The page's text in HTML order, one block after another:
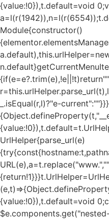
{value:!0}),t.default=void
Module{constructor()
_.isEqual(r,l)?"e-
UrlHelper{parse_url(e)
{value:!0}),t.default=void